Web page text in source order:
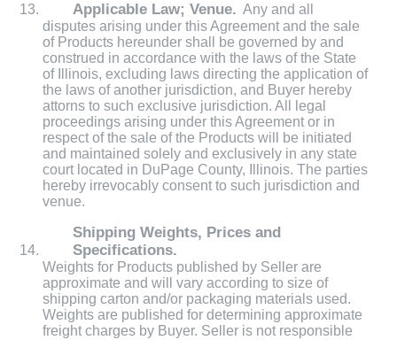
Applicable Law; Venue. Any and all
disputes arising under this Agreement and the sale
of Products hereunder shall be governed by and
construed in accordance with the laws of the State
of Illinois, excluding laws directing the application of
the laws of another jurisdiction, and Buyer hereby
attorns to such exclusive jurisdiction. All legal
proceedings arising under this Agreement or in
respect of the sale of the Products will be initiated
and maintained solely and exclusively in any state
court located in DuPage County, Illinois. The parties
hereby irrevocably consent to such jurisdiction and
venue.
Shipping Weights, Prices and
Specifications.
Weights for Products published by Seller are
approximate and will vary according to size of
shipping carton and/or packaging materials used.
Weights are published for determining approximate
freight charges by Buyer. Seller is not responsible